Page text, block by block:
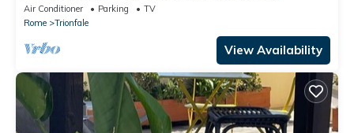
Air Conditioner Parking
TV
Rome
Trionfale
View Availability